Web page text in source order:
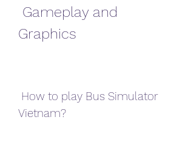
Graphics
Vietnam?